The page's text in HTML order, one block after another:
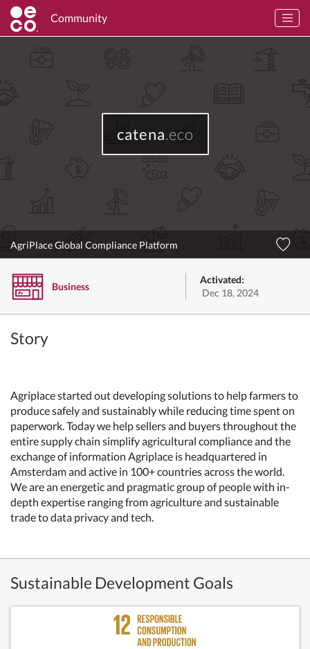
Community
catena.eco
AgriPlace Global Compliance Platform
Business
Activated:
Dec 18, 2024
Story
Agriplace started out developing solutions to help farmers to
produce safely and sustainably while reducing time spent on
paperwork. Today we help sellers and buyers throughout the
entire supply chain simplify agricultural compliance and the
exchange of information Agriplace is headquartered in
Amsterdam and active in 100+ countries across the world.
We are an energetic and pragmatic group of people with in-
depth expertise ranging from agriculture and sustainable
trade to data privacy and tech.
Sustainable Development Goals